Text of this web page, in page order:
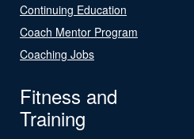
Continuing Education
Coach Mentor Program
Coaching Jobs
Fitness and
Training